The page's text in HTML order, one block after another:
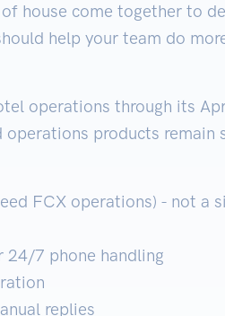
house come together to
help your team do
operations through its
products remain
FCX operations) - not a
24/7 phone handling
replies